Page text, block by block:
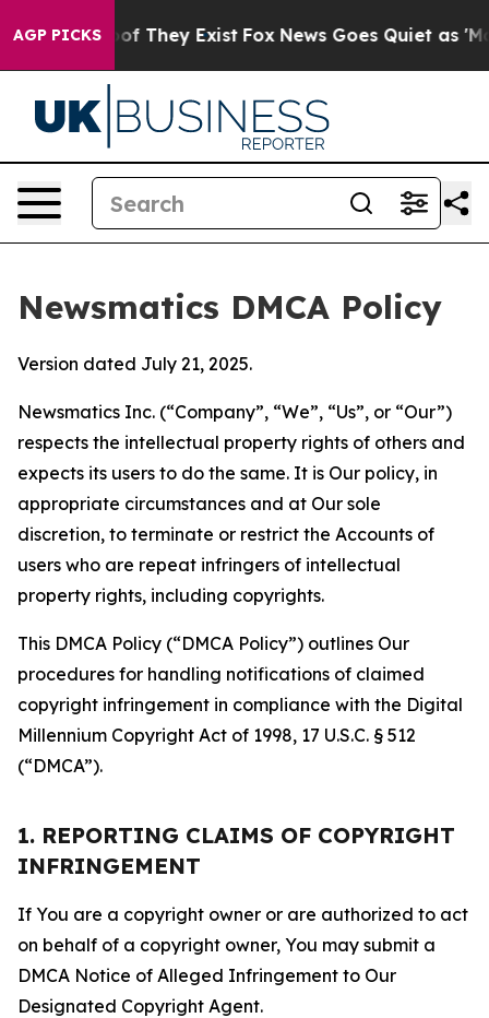
AGP PICKS
no Proof They Exist Fox News Goes Quiet as 'Maga
Newsmatics DMCA Policy
Version dated July 21, 2025.
Newsmatics Inc. (“Company”, “We”, “Us”, or “Our”)
respects the intellectual property rights of others and
expects its users to do the same. It is Our policy, in
appropriate circumstances and at Our sole
discretion, to terminate or restrict the Accounts of
users who are repeat infringers of intellectual
property rights, including copyrights.
This DMCA Policy (“DMCA Policy”) outlines Our
procedures for handling notifications of claimed
copyright infringement in compliance with the Digital
Millennium Copyright Act of 1998, 17 U.S.C. § 512
(“DMCA”).
1. REPORTING CLAIMS OF COPYRIGHT
INFRINGEMENT
If You are a copyright owner or are authorized to act
on behalf of a copyright owner, You may submit a
DMCA Notice of Alleged Infringement to Our
Designated Copyright Agent.